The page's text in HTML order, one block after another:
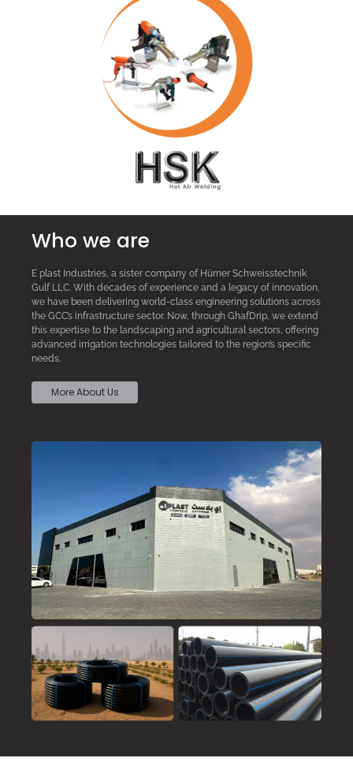
Who we are
E plast Industries, a sister company of Hürner Schweisstechnik
Gulf LLC. With decades of experience and a legacy of innovation,
we have been delivering world-class engineering solutions across
the GCC’s infrastructure sector. Now, through GhafDrip, we extend
this expertise to the landscaping and agricultural sectors, offering
advanced irrigation technologies tailored to the region’s specific
needs.
More About Us